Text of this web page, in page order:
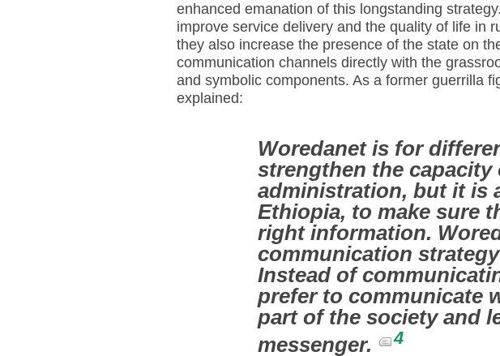
enhanced emanation of this longstanding
improve service delivery and the quality of life in
they also increase the presence of the state on
communication channels directly with the
and symbolic components. As a former guerrilla
explained:
Woredanet is for
strengthen the
administration, but it is
Ethiopia, to make sure
right information.
communication
Instead of
prefer to communicate
part of the society and
messenger.
4